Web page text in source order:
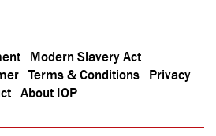
Modern Slavery Act
Terms & Conditions
Privacy
About IOP